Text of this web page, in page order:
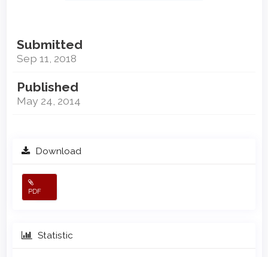
Submitted
Sep 11, 2018
Published
May 24, 2014
Download
PDF
Statistic